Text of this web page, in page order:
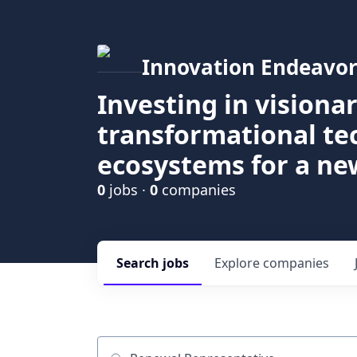
Innovation
Investing in
transformational
ecosystems for a
0 jobs · 0 companies
Search jobs Explore companies